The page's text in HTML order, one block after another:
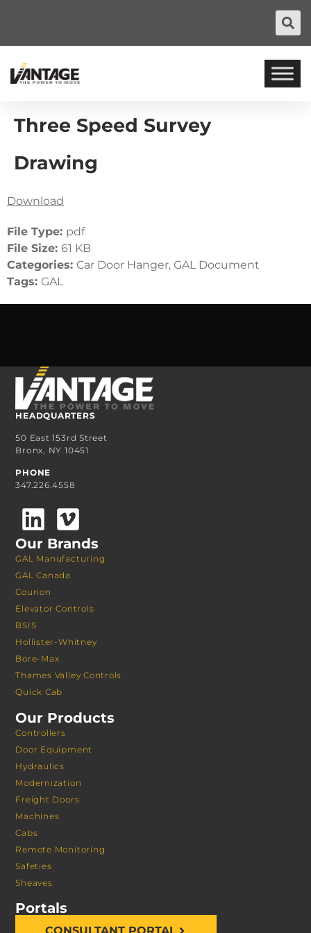
Three Speed Survey
Drawing
Download
File Type: pdf
File Size: 61 KB
Categories: Car Door Hanger, GAL Document
Tags: GAL
HEADQUARTERS
50 East 153rd Street
Bronx, NY 10451
PHONE
347.226.4558
Our Brands
GAL Manufacturing
GAL Canada
Courion
Elevator Controls
BSIS
Hollister-Whitney
Bore-Max
Thames Valley Controls
Quick Cab
Our Products
Controllers
Door Equipment
Hydraulics
Modernization
Freight Doors
Machines
Cabs
Remote Monitoring
Safeties
Sheaves
Portals